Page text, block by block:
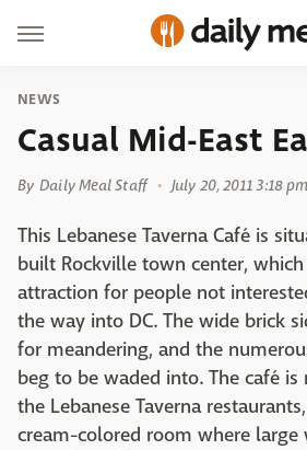
NEWS
Casual Mid-East
By Daily Meal Staff July 20, 2011 3:18
This Lebanese Taverna Café is
built Rockville town center,
attraction for people not
the way into DC. The wide brick
for meandering, and the
beg to be waded into. The café is
the Lebanese Taverna
cream-colored room where